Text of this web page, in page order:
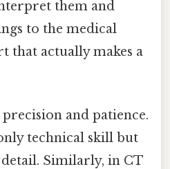
them and
to the medical
that actually makes a
and patience.
technical skill but
detail. Similarly, in CT